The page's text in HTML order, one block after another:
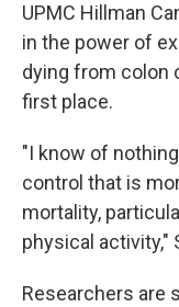
UPMC Hillman
in the power of
dying from colon
first place.
"I know of
control that is
mortality,
physical activity,"
Researchers are